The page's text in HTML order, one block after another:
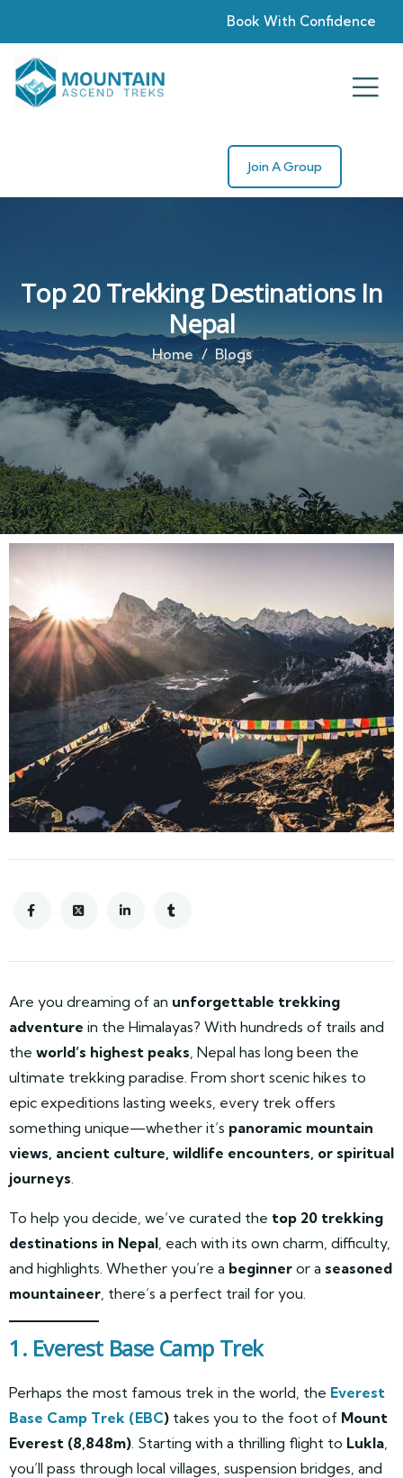
Book With Confidence
Join A Group
Top 20 Trekking Destinations In
Nepal
Home Blogs
Are you dreaming of an unforgettable trekking
adventure in the Himalayas? With hundreds of trails and
the world’s highest peaks, Nepal has long been the
ultimate trekking paradise. From short scenic hikes to
epic expeditions lasting weeks, every trek offers
something unique—whether it’s panoramic mountain
views, ancient culture, wildlife encounters, or spiritual
journeys.
To help you decide, we’ve curated the top 20 trekking
destinations in Nepal, each with its own charm, difficulty,
and highlights. Whether you’re a beginner or a seasoned
mountaineer, there’s a perfect trail for you.
1. Everest Base Camp Trek
Perhaps the most famous trek in the world, the Everest
Base Camp Trek (EBC) takes you to the foot of Mount
Everest (8,848m). Starting with a thrilling flight to Lukla,
you’ll pass through local villages, suspension bridges, and